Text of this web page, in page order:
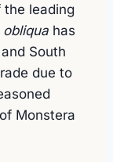
the leading
obliqua has
South
due to
Monstera